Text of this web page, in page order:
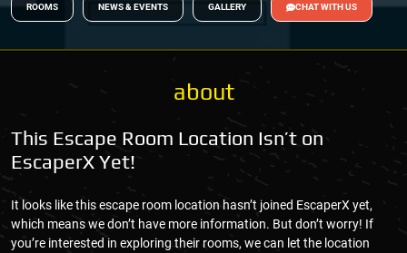
ROOMS NEWS & EVENTS GALLERY CHAT WITH US
about
This Escape Room Location Isn’t on
EscaperX Yet!
It looks like this escape room location hasn’t joined EscaperX yet,
which means we don’t have more information. But don’t worry! If
you’re interested in exploring their rooms, we can let the location